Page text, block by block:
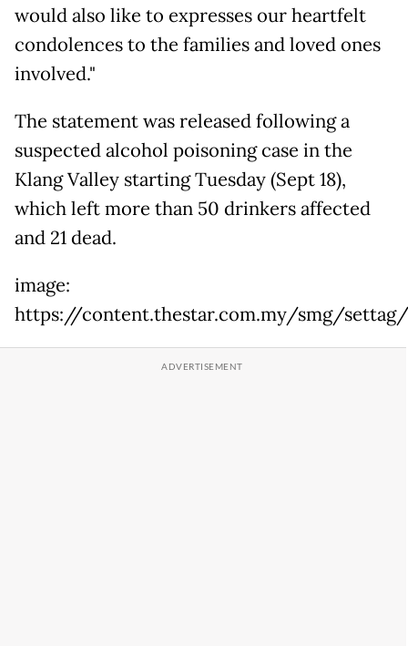
would also like to expresses our heartfelt
condolences to the families and loved ones
involved."
The statement was released following a
suspected alcohol poisoning case in the
Klang Valley starting Tuesday (Sept 18),
which left more than 50 drinkers affected
and 21 dead.
image:
https://content.thestar.com.my/smg/settag/